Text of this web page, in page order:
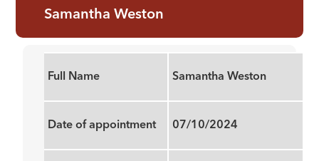
Samantha Weston
Full Name Samantha Weston
Date of appointment 07/10/2024